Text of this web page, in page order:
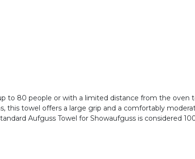
to 80 people or with a limited distance from the oven
this towel offers a large grip and a comfortably
Aufguss Towel for Showaufguss is considered